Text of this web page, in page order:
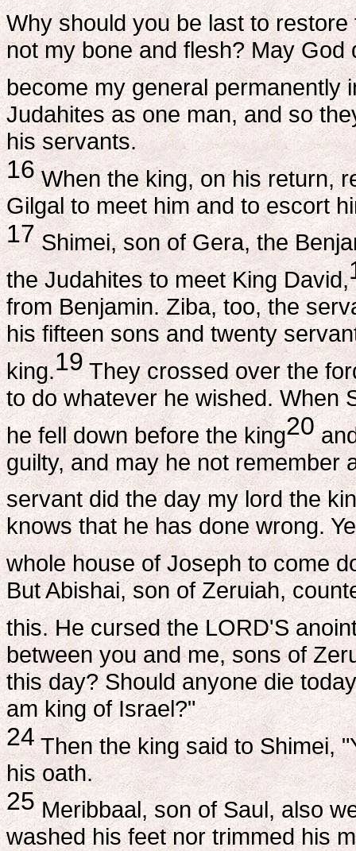
Why should you be last to restore
not my bone and flesh? May
become my general permanently
Judahites as one man, and so
his servants.
16When the king, on his return,
Gilgal to meet him and to escort
17Shimei, son of Gera, the
the Judahites to meet King David,
from Benjamin. Ziba, too, the
his fifteen sons and twenty
king.19They crossed over the
to do whatever he wished. When
he fell down before the king20
guilty, and may he not remember
servant did the day my lord the
knows that he has done wrong.
whole house of Joseph to come
But Abishai, son of Zeruiah,
this. He cursed the LORD'S
between you and me, sons of
this day? Should anyone die
am king of Israel?"
24Then the king said to Shimei,
his oath.
25Meribbaal, son of Saul, also
washed his feet nor trimmed his